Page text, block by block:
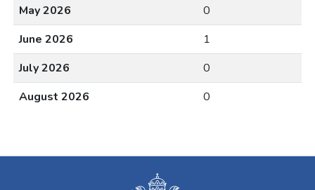
May 2026
0
June 2026
1
July 2026
0
August 2026
0